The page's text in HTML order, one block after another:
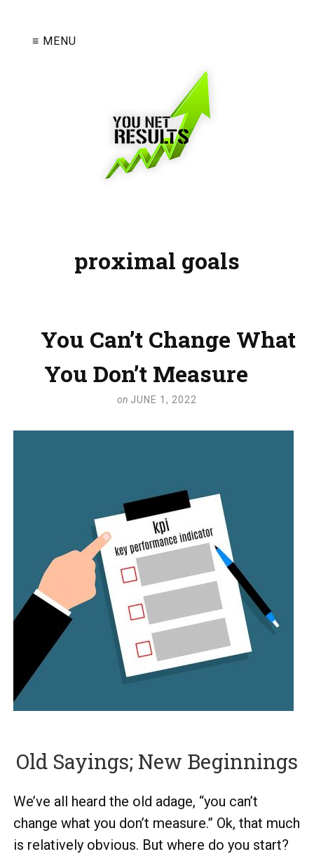
≡ MENU
proximal goals
You Can’t Change What
You Don’t Measure
on JUNE 1, 2022
Old Sayings; New Beginnings
We’ve all heard the old adage, “you can’t
change what you don’t measure.” Ok, that much
is relatively obvious. But where do you start?